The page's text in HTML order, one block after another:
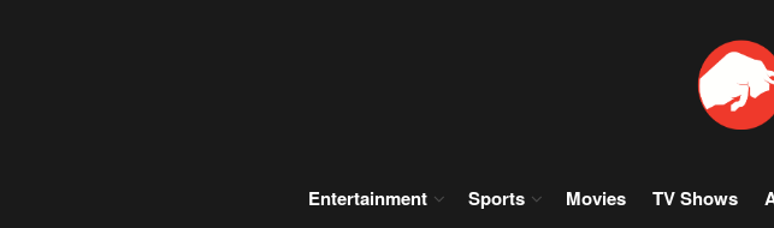
Entertainment Sports Movies TV Shows